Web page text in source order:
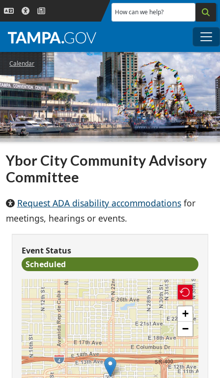
Skip to main content
How can we help?
Calendar
Ybor City Community Advisory
Committee
Request ADA disability accommodationsfor
meetings, hearings or events.
Event Status
Scheduled
+
−